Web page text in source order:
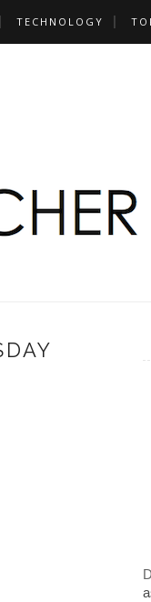
TECHNOLOGY